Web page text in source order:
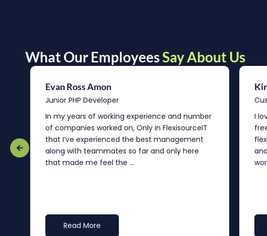
What Our EmployeesSay About Us
Evan Ross Amon
Junior PHP Developer
In my years of working experience and number
of companies worked on, Only in FlexisourceIT
that I’ve experienced the best management
along with teammates so far and only here
that made me feel the ...
Read More
I